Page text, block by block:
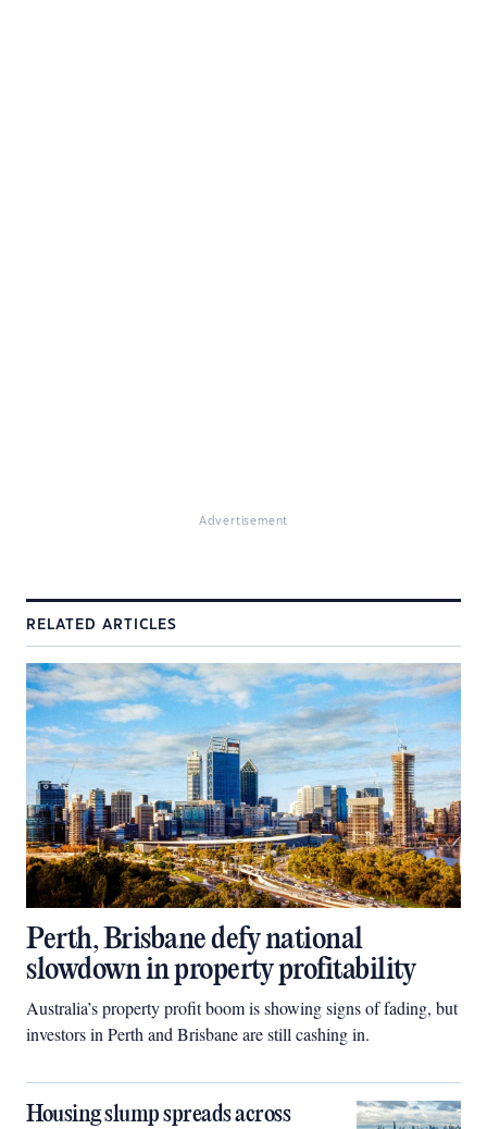
Advertisement
RELATED ARTICLES
Perth, Brisbane defy national
slowdown in property profitability
Australia’s property profit boom is showing signs of fading, but
investors in Perth and Brisbane are still cashing in.
Housing slump spreads across